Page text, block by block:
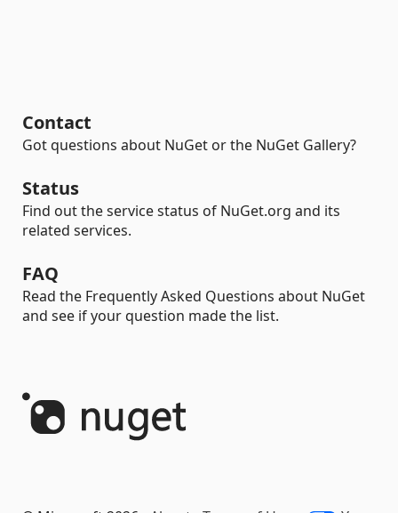
Contact
Got questions about NuGet or the NuGet Gallery?
Status
Find out the service status of NuGet.org and its
related services.
FAQ
Read the Frequently Asked Questions about NuGet
and see if your question made the list.